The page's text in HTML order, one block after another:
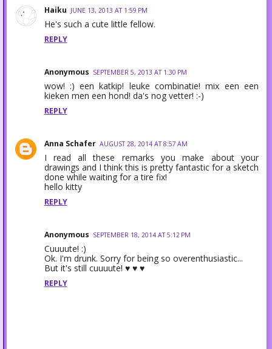
Haiku JUNE 13, 2013 AT 1:59 PM
He's such a cute little fellow.
REPLY
Anonymous SEPTEMBER 5, 2013 AT 1:30 PM
wow! :) een katkip! leuke combinatie! mix een een
kieken men een hond! da's nog vetter! :-)
REPLY
Anna Schafer AUGUST 28, 2014 AT 8:57 AM
I read all these remarks you make about your
drawings and I think this is pretty fantastic for a sketch
done while waiting for a tire fix!
hello kitty
REPLY
Anonymous SEPTEMBER 18, 2014 AT 5:12 PM
Cuuuute! :)
Ok. I'm drunk. Sorry for being so overenthusiastic...
But it's still cuuuute! ♥ ♥ ♥
REPLY